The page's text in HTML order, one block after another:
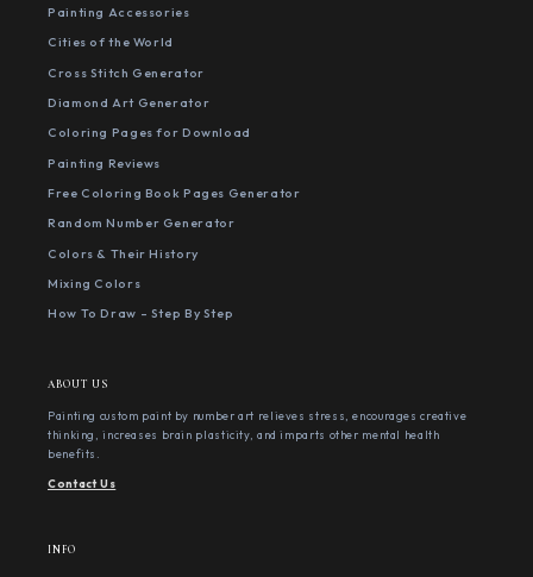
Painting Accessories
Cities of the World
Cross Stitch Generator
Diamond Art Generator
Coloring Pages for Download
Painting Reviews
Free Coloring Book Pages Generator
Random Number Generator
Colors & Their History
Mixing Colors
How To Draw - Step By Step
ABOUT US
Painting custom paint by number art relieves stress, encourages creative
thinking, increases brain plasticity, and imparts other mental health
benefits.
Contact Us
INFO